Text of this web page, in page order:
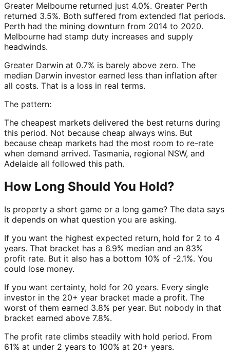
Greater Melbourne returned just 4.0%. Greater Perth
returned 3.5%. Both suffered from extended flat periods.
Perth had the mining downturn from 2014 to 2020.
Melbourne had stamp duty increases and supply
headwinds.
Greater Darwin at 0.7% is barely above zero. The
median Darwin investor earned less than inflation after
all costs. That is a loss in real terms.
The pattern:
The cheapest markets delivered the best returns during
this period. Not because cheap always wins. But
because cheap markets had the most room to re-rate
when demand arrived. Tasmania, regional NSW, and
Adelaide all followed this path.
How Long Should You Hold?
Is property a short game or a long game? The data says
it depends on what question you are asking.
If you want the highest expected return, hold for 2 to 4
years. That bracket has a 6.9% median and an 83%
profit rate. But it also has a bottom 10% of -2.1%. You
could lose money.
If you want certainty, hold for 20 years. Every single
investor in the 20+ year bracket made a profit. The
worst of them earned 3.8% per year. But nobody in that
bracket earned above 7.8%.
The profit rate climbs steadily with hold period. From
61% at under 2 years to 100% at 20+ years.